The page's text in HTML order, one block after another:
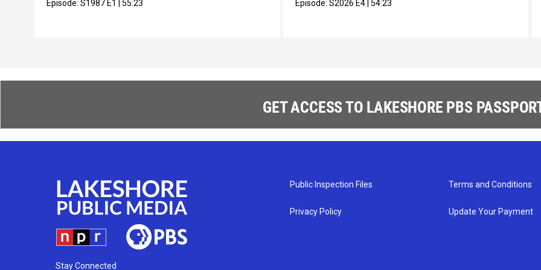
Episode:S1987 E1 |55:23 Episode: S2026 E4 54:23
GET ACCESS TO LAKESHORE PBS
Stay Connected
Public Inspection Files
Privacy Policy
Terms and Conditions
Update Your Payment